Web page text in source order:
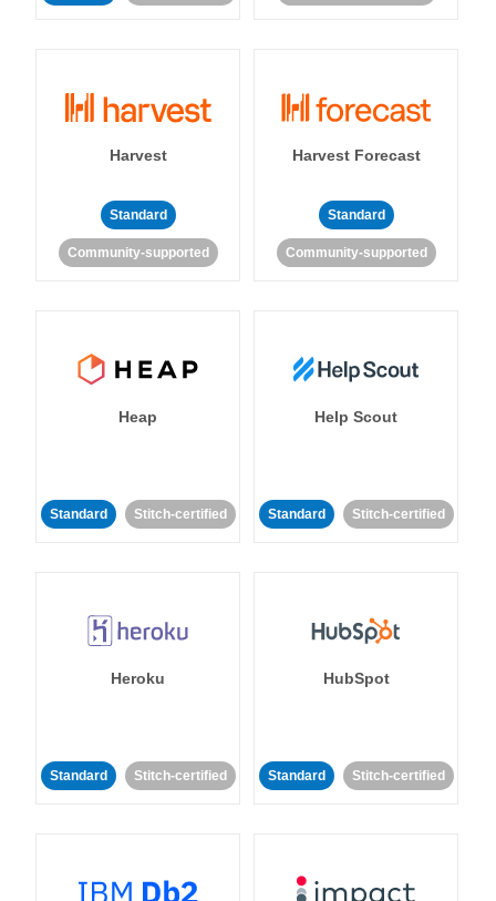
Harvest
Standard
Community-supported
Harvest Forecast
Standard
Community-supported
Heap
Standard Stitch-certified
Help Scout
Standard Stitch-certified
Heroku
Standard Stitch-certified
HubSpot
Standard Stitch-certified